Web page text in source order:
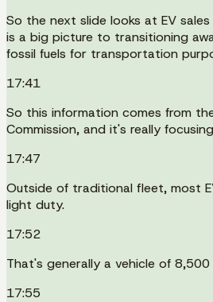
So the next slide looks at EV
is a big picture to transitioning
fossil fuels for transportation
17:41
So this information comes from
Commission, and it's really
17:47
Outside of traditional fleet, most
light duty.
17:52
That's generally a vehicle of
17:55